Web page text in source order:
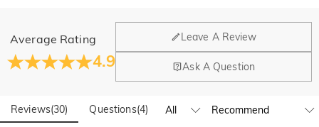
Average Rating
4.9
Leave A Review
Ask A Question
Reviews(30) Questions(4)
General
Where is your company located?
Our main office is in Los Angeles, California, while design
Yes! We currently have a brand flagship store in Spain and a